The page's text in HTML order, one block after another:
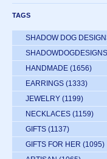
TAGS
SHADOW DOG
SHADOWDOGDESIGNS
HANDMADE (1656)
EARRINGS (1333)
JEWELRY (1199)
NECKLACES (1159)
GIFTS (1137)
GIFTS FOR HER (1095)